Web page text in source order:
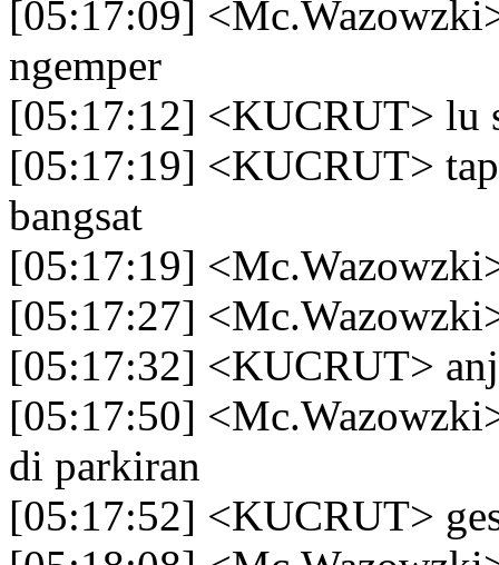
[05:17:09]
ngemper
[05:17:12] <KUCRUT> lu
[05:17:19] <KUCRUT>
bangsat
[05:17:19]
[05:17:27]
[05:17:32] <KUCRUT> anj
[05:17:50]
di parkiran
[05:17:52] <KUCRUT>